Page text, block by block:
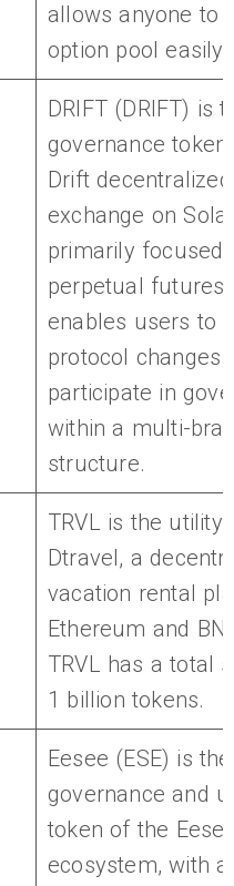
allows anyone to
option pool easily.
DRIFT (DRIFT) is
governance
Drift decentralized
exchange on
primarily focused
perpetual futures
enables users to
protocol changes
participate in
within a multi-
structure.
TRVL is the utility
Dtravel, a
vacation rental
Ethereum and
TRVL has a total
1 billion tokens.
Eesee (ESE) is
governance and
token of the
ecosystem, with a